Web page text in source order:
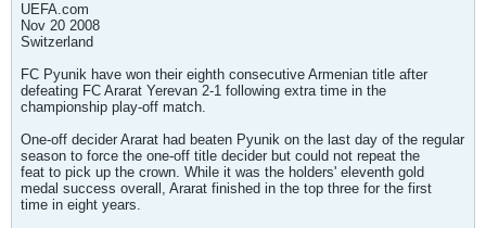
UEFA.com
Nov 20 2008
Switzerland
FC Pyunik have won their eighth consecutive Armenian title after
defeating FC Ararat Yerevan 2-1 following extra time in the
championship play-off match.
One-off decider Ararat had beaten Pyunik on the last day of the regular
season to force the one-off title decider but could not repeat the
feat to pick up the crown. While it was the holders' eleventh gold
medal success overall, Ararat finished in the top three for the first
time in eight years.